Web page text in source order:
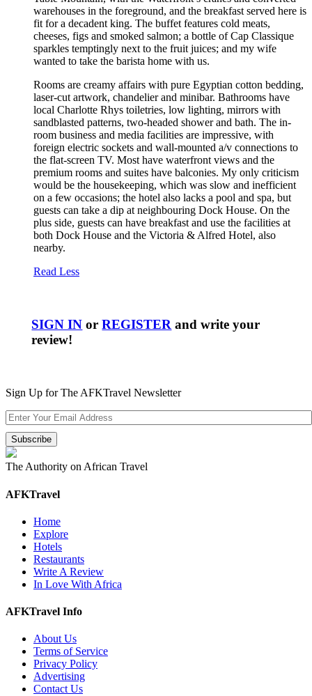
warehouses in the foreground, and the breakfast served here is
fit for a decadent king. The buffet features cold meats,
cheeses, figs and smoked salmon; a bottle of Cap Classique
sparkles temptingly next to the fruit juices; and my wife
wanted to take the barista home with us.
Rooms are creamy affairs with pure Egyptian cotton bedding,
laser-cut artwork, chandelier and minibar. Bathrooms have
local Charlotte Rhys toiletries, low lighting, mirrors with
sandblasted patterns, two-headed shower and bath. The in-
room business and media facilities are impressive, with
foreign electric sockets and wall-mounted a/v connections to
the flat-screen TV. Most have waterfront views and the
premium rooms and suites have balconies. My only criticism
would be the housekeeping, which was slow and inefficient
on a few occasions; the hotel also lacks a pool and spa, but
guests can take a dip at neighbouring Dock House. On the
plus side, guests can have breakfast and use the facilities at
both Dock House and the Victoria & Alfred Hotel, also
nearby.
Read Less
SIGN IN orREGISTER and write your
review!
Sign Up for The AFKTravel Newsletter
The Authority on African Travel
AFKTravel
Home
Explore
Hotels
Restaurants
Write A Review
In Love With Africa
AFKTravel Info
About Us
Terms of Service
Privacy Policy
Advertising
Contact Us